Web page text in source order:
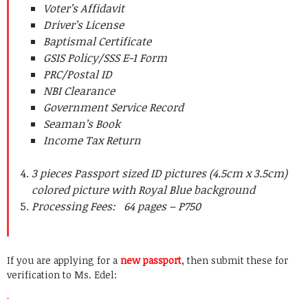
Voter’s Affidavit
Driver’s License
Baptismal Certificate
GSIS Policy/SSS E-1 Form
PRC/Postal ID
NBI Clearance
Government Service Record
Seaman’s Book
Income Tax Return
3 pieces Passport sized ID pictures (4.5cm x 3.5cm)
colored picture with Royal Blue background
Processing Fees: 64 pages – P750
If you are applying for a new passport, then submit these for
verification to Ms. Edel: